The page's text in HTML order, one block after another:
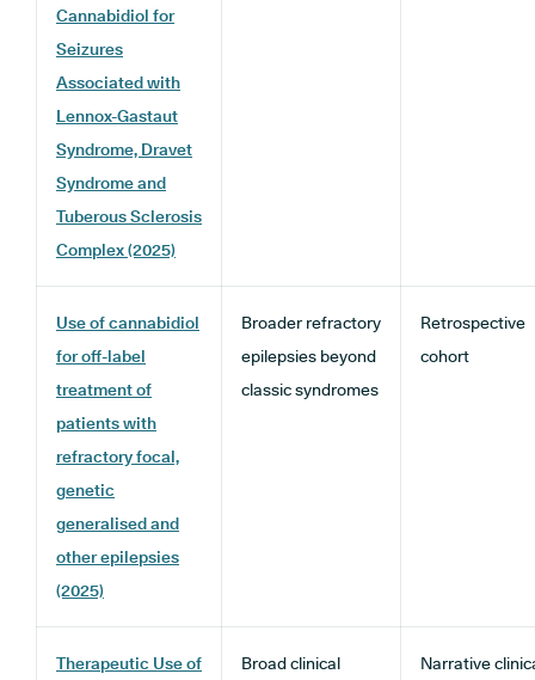
Cannabidiol for
Seizures
Associated with
Lennox-Gastaut
Syndrome, Dravet
Syndrome and
Tuberous Sclerosis
Complex (2025)
Use of cannabidiol
for off-label
treatment of
patients with
refractory focal,
genetic
generalised and
other epilepsies
(2025)
Broader refractory
epilepsies beyond
classic syndromes
Retrospective
cohort
Therapeutic Use of
Broad clinical
Narrative